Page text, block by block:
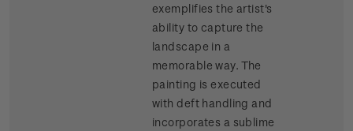
exemplifies the artist's
ability to capture the
landscape in a
memorable way. The
painting is executed
with deft handling and
incorporates a sublime